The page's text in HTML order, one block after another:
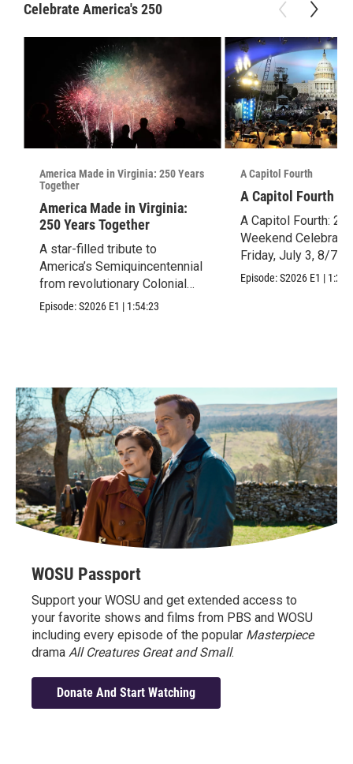
Celebrate America's 250
America Made in Virginia: 250 Years
Together
America Made in Virginia:
250 Years Together
A star-filled tribute to
America’s Semiquincentennial
from revolutionary Colonial
Williamsburg, VA.
Episode:S2026 E1 | 1:54:23
A Capitol Fourth
A Capitol Fourth
A Capitol Fourth:
Weekend
Friday, July 3, 8/7c.
Episode:S2026 E1 |
WOSU Passport
Support your WOSU and get extended access to
your favorite shows and films from PBS and WOSU
including every episode of the popular Masterpiece
drama All Creatures Great and Small.
Donate And Start Watching